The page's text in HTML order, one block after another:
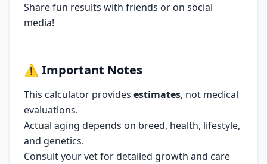
Share fun results with friends or on social
media!
⚠️ Important Notes
This calculator provides estimates, not medical
evaluations.
Actual aging depends on breed, health, lifestyle,
and genetics.
Consult your vet for detailed growth and care